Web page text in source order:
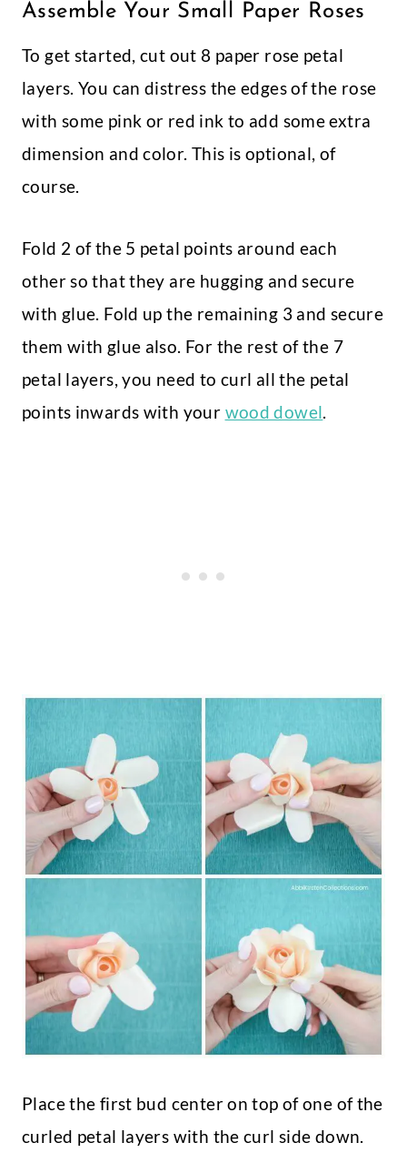
Assemble Your Small Paper Roses
To get started, cut out 8 paper rose petal
layers. You can distress the edges of the rose
with some pink or red ink to add some extra
dimension and color. This is optional, of
course.
Fold 2 of the 5 petal points around each
other so that they are hugging and secure
with glue. Fold up the remaining 3 and secure
them with glue also. For the rest of the 7
petal layers, you need to curl all the petal
points inwards with your wood dowel.
Place the first bud center on top of one of the
curled petal layers with the curl side down.